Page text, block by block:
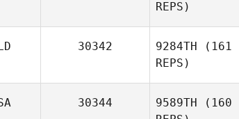
REPS)
30342 9284TH (161
REPS)
30344 9589TH (160